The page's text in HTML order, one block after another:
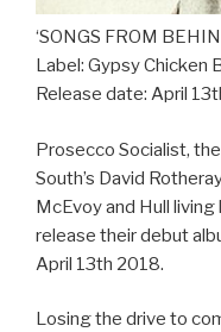
‘SONGS FROM
Label: Gypsy Chicken
Release date: April
Prosecco Socialist,
South’s David
McEvoy and Hull
release their debut
April 13th 2018.
Losing the drive to